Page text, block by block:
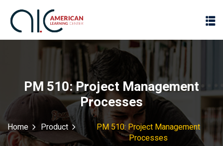
PM 510: Project Management
Processes
Home Product
PM 510: Project Management
Processes